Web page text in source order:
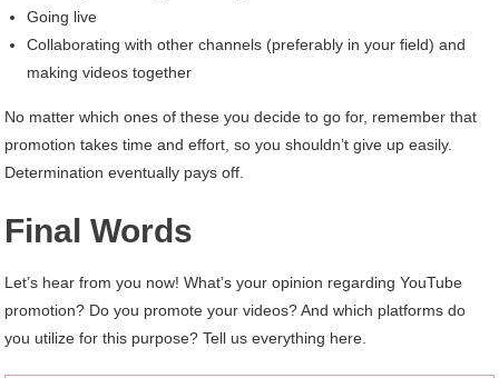
Going live
Collaborating with other channels (preferably in your field) and
making videos together
No matter which ones of these you decide to go for, remember that
promotion takes time and effort, so you shouldn’t give up easily.
Determination eventually pays off.
Final Words
Let’s hear from you now! What’s your opinion regarding YouTube
promotion? Do you promote your videos? And which platforms do
you utilize for this purpose? Tell us everything here.